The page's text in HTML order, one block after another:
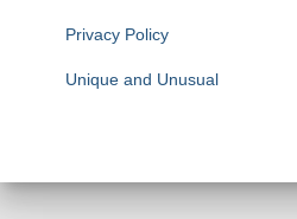
Privacy Policy
Unique and Unusual